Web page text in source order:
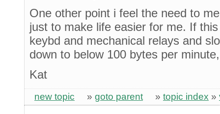
One other point i feel the need to
just to make life easier for me. If
keybd and mechanical relays and
down to below 100 bytes per
Kat
new topic » goto parent » topic index »